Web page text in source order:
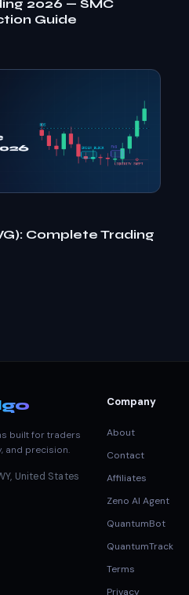
2026 — SMC
Guide
Complete Trading
built for traders
and precision.
United States
Company
About
Contact
Affiliates
Zeno AI Agent
QuantumBot
QuantumTrack
Terms
Privacy